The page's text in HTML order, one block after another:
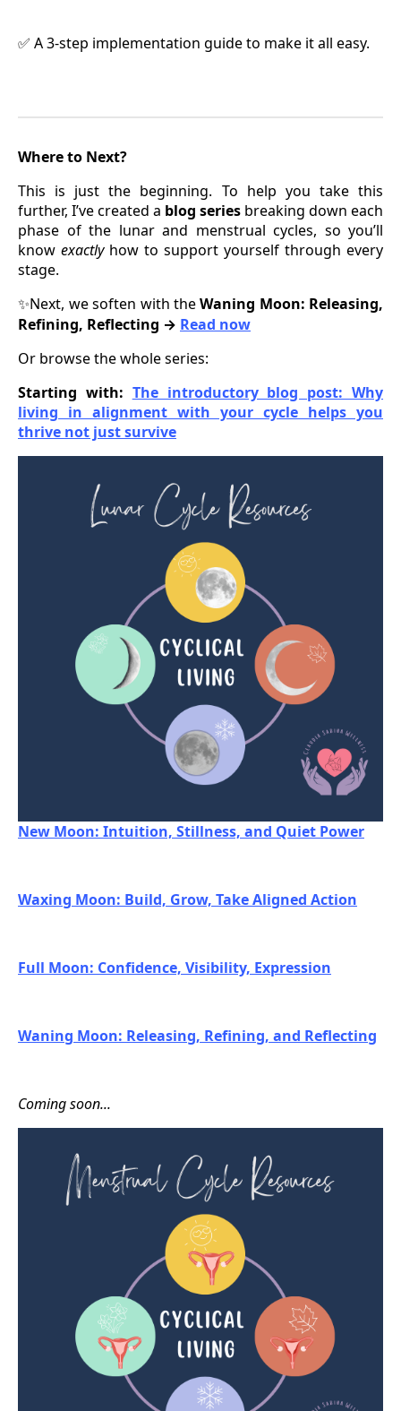
✅ A 3-step implementation guide to make it all easy.
Where to Next?
This is just the beginning. To help you take this
further, I’ve created a blog series breaking down each
phase of the lunar and menstrual cycles, so you’ll
know exactlyhow to support yourself through every
stage.
✨Next, we soften with theWaning Moon: Releasing,
Refining, Reflecting → Read now
Or browse the whole series:
Starting with: The introductory blog post: Why
living in alignment with your cycle helps you
thrive not just survive
New Moon: Intuition, Stillness, and Quiet Power
Waxing Moon: Build, Grow, Take Aligned Action
Full Moon: Confidence, Visibility, Expression
Waning Moon: Releasing, Refining, and Reflecting
Coming soon...